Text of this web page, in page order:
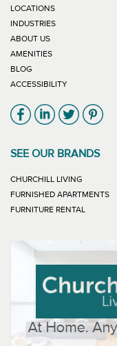
LOCATIONS
INDUSTRIES
ABOUT US
AMENITIES
BLOG
ACCESSIBILITY
Link will open in
Link will open
Link will
SEE OUR BRANDS
CHURCHILL LIVING
FURNISHED APARTMENTS
FURNITURE RENTAL